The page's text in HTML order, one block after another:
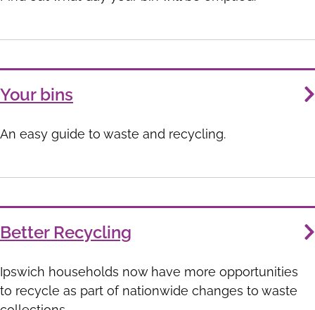
Your bins
An easy guide to waste and recycling.
Better Recycling
Ipswich households now have more opportunities
to recycle as part of nationwide changes to waste